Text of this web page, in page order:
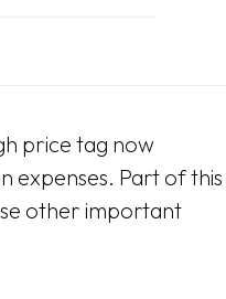
price tag now
expenses. Part of this
other important